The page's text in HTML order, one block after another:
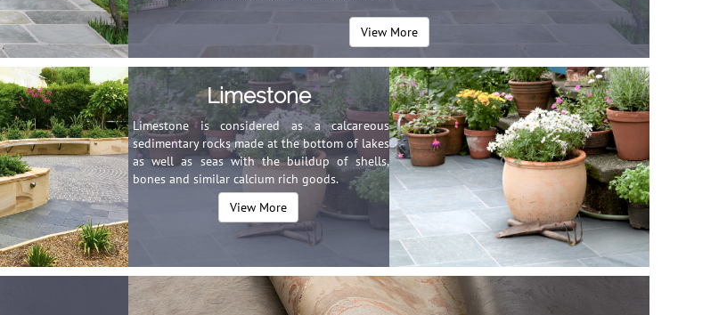
View More
Limestone
Limestone is considered as a calcareous
sedimentary rocks made at the bottom of lakes
as well as seas with the buildup of shells,
bones and similar calcium rich goods.
View More